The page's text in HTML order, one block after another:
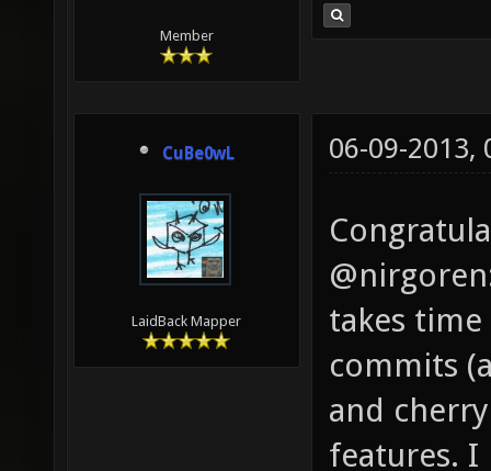
Member
CuBe0wL
LaidBack Mapper
06-09-2013,
takes
commits
and
features.